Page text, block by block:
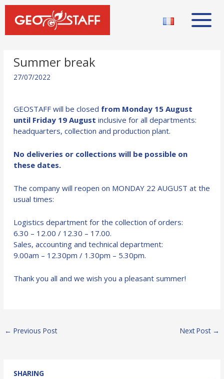
Summer break
27/07/2022
GEOSTAFF will be closed from Monday 15 August
until Friday 19 August inclusive for all departments:
headquarters, collection and production plant.
No deliveries or collections will be possible on
these dates.
The company will reopen on MONDAY 22 AUGUST at the
usual times:
Logistics department for the collection of orders:
6.30 – 12.00 / 12.30 – 17.00.
Sales, accounting and technical department:
9.00am – 12.30pm / 1.30pm – 5.30pm.
Thank you all and we wish you a pleasant summer!
Post
← Previous Post Next Post →
SHARING